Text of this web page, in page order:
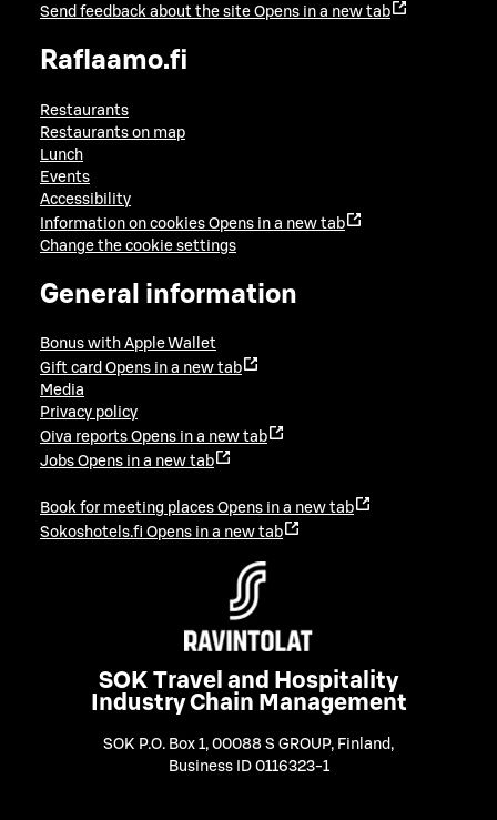
Send feedback about the site Opens in a new tab
Raflaamo.fi
Restaurants
Restaurants on map
Lunch
Events
Accessibility
Information on cookies Opens in a new tab
Change the cookie settings
General information
Bonus with Apple Wallet
Gift card Opens in a new tab
Media
Privacy policy
Oiva reports Opens in a new tab
Jobs Opens in a new tab
Book for meeting places Opens in a new tab
Sokoshotels.fi Opens in a new tab
SOK Travel and Hospitality
Industry Chain Management
SOK P.O. Box 1, 00088 S GROUP, Finland ,
Business ID 0116323-1